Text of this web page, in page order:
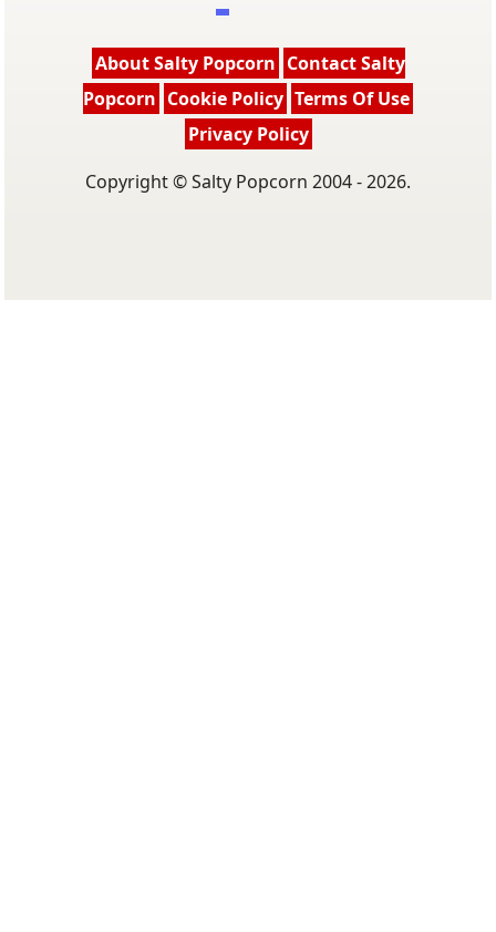
About Salty Popcorn Contact Salty
Popcorn Cookie Policy Terms Of Use
Privacy Policy
Copyright © Salty Popcorn 2004 - 2026.